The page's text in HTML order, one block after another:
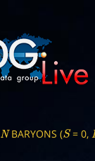
NBARYONS (S= 0, I